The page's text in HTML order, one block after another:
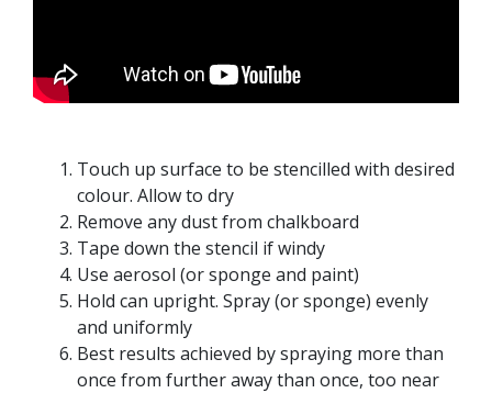
Touch up surface to be stencilled with desired
colour. Allow to dry
Remove any dust from chalkboard
Tape down the stencil if windy
Use aerosol (or sponge and paint)
Hold can upright. Spray (or sponge) evenly
and uniformly
Best results achieved by spraying more than
once from further away than once, too near